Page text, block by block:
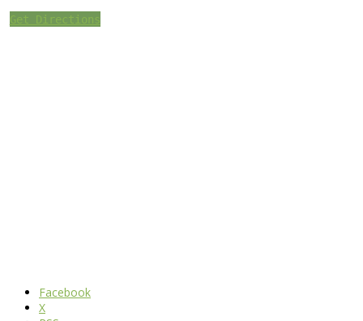
Get Directions
Facebook
X